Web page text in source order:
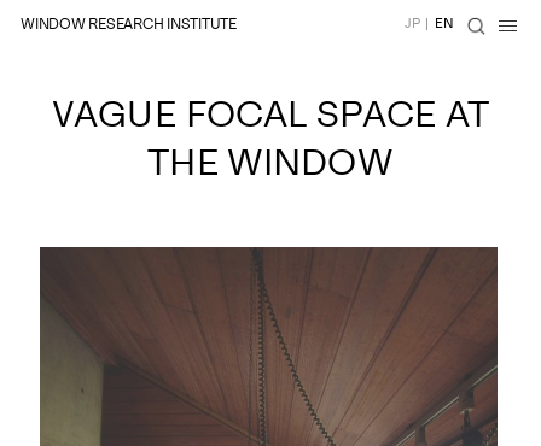
WINDOW RESEARCH INSTITUTE JP | EN
VAGUE FOCAL SPACE AT
THE WINDOW